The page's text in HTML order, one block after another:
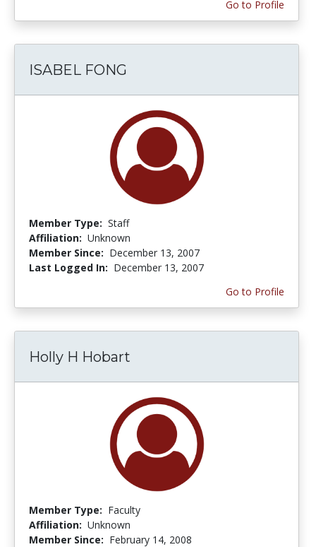
Go to Profile
ISABEL FONG
Member Type: Staff
Affiliation: Unknown
Member Since: December 13, 2007
Last Logged In: December 13, 2007
Go to Profile
Holly H Hobart
Member Type: Faculty
Affiliation: Unknown
Member Since: February 14, 2008